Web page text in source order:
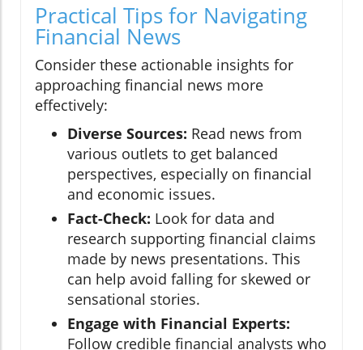
Practical Tips for Navigating
Financial News
Consider these actionable insights for
approaching financial news more
effectively:
Diverse Sources: Read news from
various outlets to get balanced
perspectives, especially on financial
and economic issues.
Fact-Check: Look for data and
research supporting financial claims
made by news presentations. This
can help avoid falling for skewed or
sensational stories.
Engage with Financial Experts:
Follow credible financial analysts who